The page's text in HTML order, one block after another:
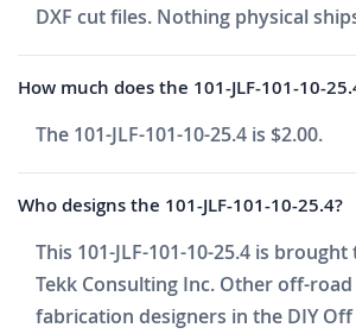
DXF cut files. Nothing physical
How much does the 101-JLF-101-10-
The 101-JLF-101-10-25.4 is $2.00.
Who designs the 101-JLF-101-10-25.4?
This 101-JLF-101-10-25.4 is
Tekk Consulting Inc. Other off-
fabrication designers in the DIY Off